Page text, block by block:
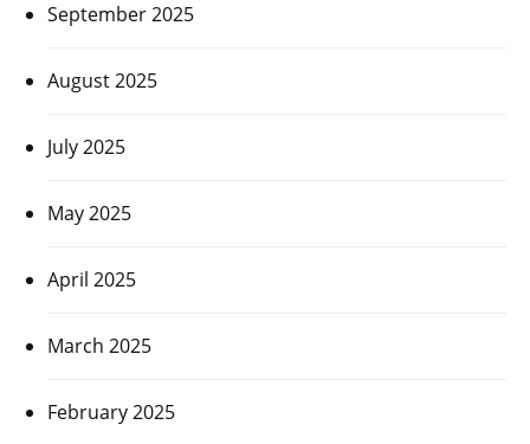
September 2025
August 2025
July 2025
May 2025
April 2025
March 2025
February 2025